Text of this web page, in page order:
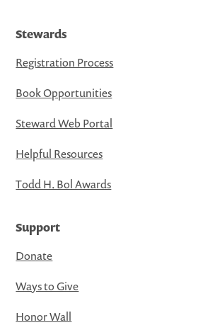
Stewards
Registration Process
Book Opportunities
Steward Web Portal
Helpful Resources
Todd H. Bol Awards
Support
Donate
Ways to Give
Honor Wall